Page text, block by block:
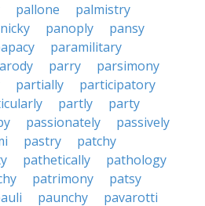
pallone
palmistry
panoply
pansy
paramilitary
parry
parsimony
partially
participatory
partly
party
passionately
passively
pastry
patchy
pathetically
pathology
patrimony
patsy
paunchy
pavarotti